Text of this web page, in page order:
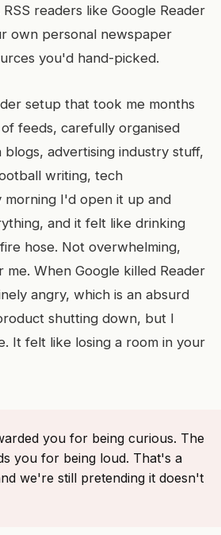
readers like Google Reader
own personal newspaper
you'd hand-picked.
setup that took me months
feeds, carefully organised
blogs, advertising industry stuff,
writing, tech
morning I'd open it up and
and it felt like drinking
hose. Not overwhelming,
me. When Google killed Reader
angry, which is an absurd
shutting down, but I
It felt like losing a room in your
you for being curious. The
you for being loud. That's a
we're still pretending it doesn't